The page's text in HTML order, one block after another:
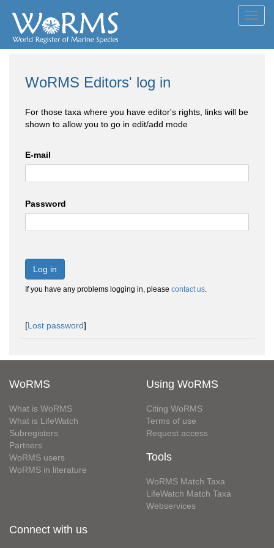
WoRMS Editors' log in
For those taxa where you have editor's rights, links will be
shown to allow you to go in edit/add mode
E-mail
Password
Log in
If you have any problems logging in, please contact us.
[Lost password]
WoRMS
What is WoRMS
What is LifeWatch
Subregisters
Partners
WoRMS users
WoRMS in literature
Using WoRMS
Citing WoRMS
Terms of use
Request access
Tools
WoRMS Match Taxa
LifeWatch Match Taxa
Webservices
Connect with us